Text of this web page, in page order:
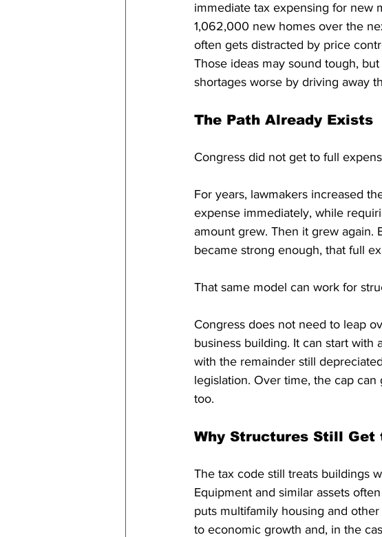
immediate tax expensing for new
1,062,000 new homes over the
often gets distracted by price
Those ideas may sound tough,
shortages worse by driving away
The Path Already Exists
Congress did not get to full
For years, lawmakers increased
expense immediately, while
amount grew. Then it grew again.
became strong enough, that full
That same model can work for
Congress does not need to leap
business building. It can start
with the remainder still
legislation. Over time, the cap
too.
Why Structures Still
The tax code still treats buildings
Equipment and similar assets
puts multifamily housing and
to economic growth and, in the